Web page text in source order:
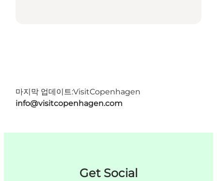
마지막 업데이트:VisitCopenhagen
info@visitcopenhagen.com
Get Social